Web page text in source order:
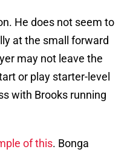
He does not seem to
at the small forward
may not leave the
or play starter-level
with Brooks running
of this. Bonga